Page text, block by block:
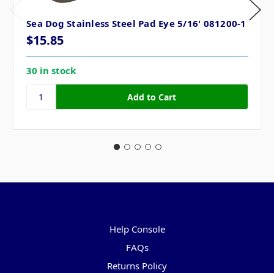
Sea Dog Stainless Steel Pad Eye 5/16' 081200-1
$15.85
30 in stock
Help Console
FAQs
Returns Policy